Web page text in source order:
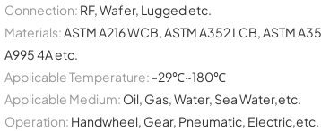
Connection: RF, Wafer, Lugged etc.
Materials: ASTM A216 WCB, ASTM A352 LCB, ASTM
A995 4A etc.
Applicable Temperature: -29℃~180℃
Applicable Medium: Oil, Gas, Water, Sea Water,etc.
Operation: Handwheel, Gear, Pneumatic, Electric,etc.